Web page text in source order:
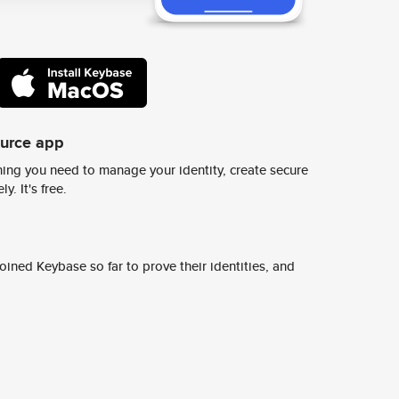
app
you need to manage your identity, create secure
It's free.
Keybase so far to prove their identities, and